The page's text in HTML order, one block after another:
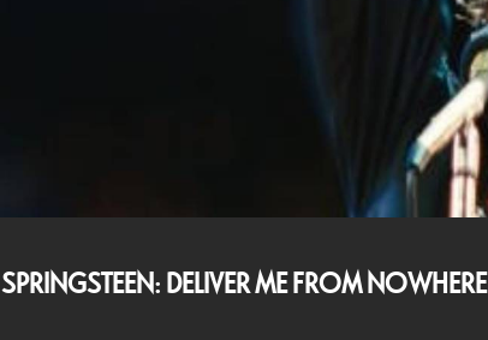
SPRINGSTEEN: DELIVER ME FROM NOWHERE